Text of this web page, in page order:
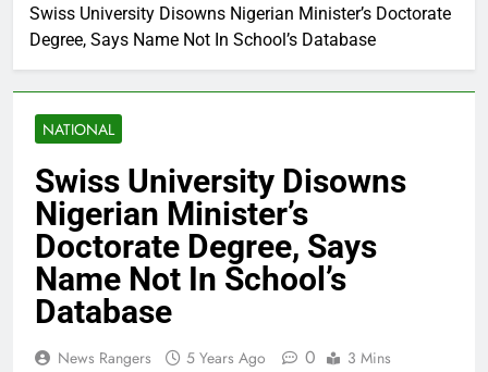
Swiss University Disowns Nigerian Minister’s Doctorate
Degree, Says Name Not In School’s Database
NATIONAL
Swiss University Disowns
Nigerian Minister’s
Doctorate Degree, Says
Name Not In School’s
Database
News Rangers 5 Years Ago 0 3 Mins